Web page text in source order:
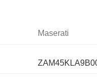
Maserati